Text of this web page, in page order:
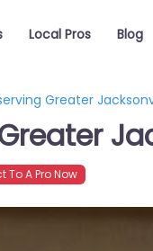
Local Pros Blog
Greater
To A Pro Now